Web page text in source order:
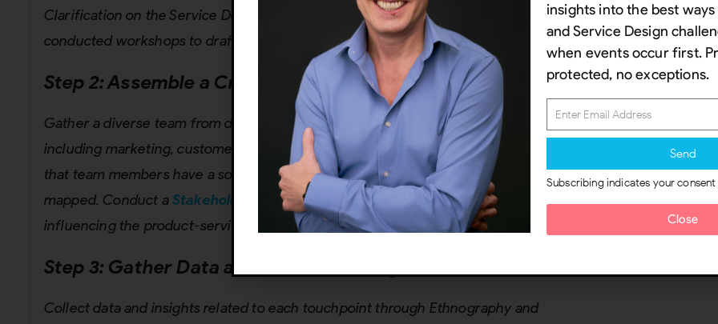
Clarification on the Service Design process: Before starting you have already
conducted workshops to draft Business Models and Value proposition canvases.
Step 2: Assemble a Cross-Functional Team
Gather a diverse team from different organizational departments or roles,
including marketing, customer service, design, product development, etc. Ensure
that team members have a solid understanding of the service or product being
mapped. Conduct aStakeholder Mapping
to identify who is relevant to
influencing the product-service.
Step 3: Gather Data and Customer Insights
Collect data and insights related to each touchpoint through Ethnography and
insights into the best
and Service Design
when events occur first.
protected, no exceptions.
Send
Subscribing indicates your
Close